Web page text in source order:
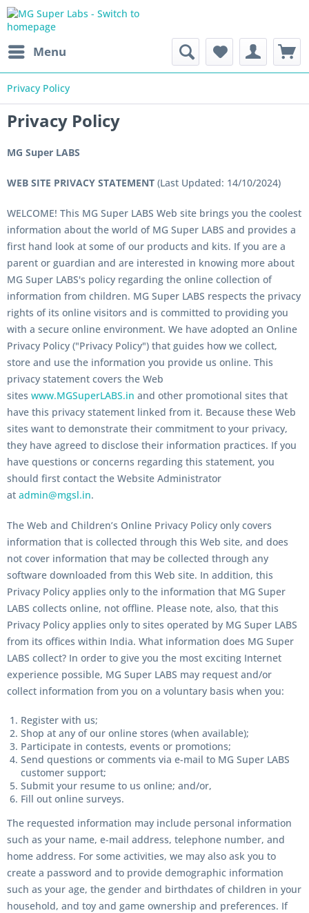
Menu
Privacy Policy
Privacy Policy
MG Super LABS
WEB SITE PRIVACY STATEMENT (Last Updated: 14/10/2024)
WELCOME! This MG Super LABS Web site brings you the coolest
information about the world of MG Super LABS and provides a
first hand look at some of our products and kits. If you are a
parent or guardian and are interested in knowing more about
MG Super LABS's policy regarding the online collection of
information from children. MG Super LABS respects the privacy
rights of its online visitors and is committed to providing you
with a secure online environment. We have adopted an Online
Privacy Policy ("Privacy Policy") that guides how we collect,
store and use the information you provide us online. This
privacy statement covers the Web
sites www.MGSuperLABS.in and other promotional sites that
have this privacy statement linked from it. Because these Web
sites want to demonstrate their commitment to your privacy,
they have agreed to disclose their information practices. If you
have questions or concerns regarding this statement, you
should first contact the Website Administrator
at admin@mgsl.in.
The Web and Children’s Online Privacy Policy only covers
information that is collected through this Web site, and does
not cover information that may be collected through any
software downloaded from this Web site. In addition, this
Privacy Policy applies only to the information that MG Super
LABS collects online, not offline. Please note, also, that this
Privacy Policy applies only to sites operated by MG Super LABS
from its offices within India. What information does MG Super
LABS collect? In order to give you the most exciting Internet
experience possible, MG Super LABS may request and/or
collect information from you on a voluntary basis when you:
Register with us;
Shop at any of our online stores (when available);
Participate in contests, events or promotions;
Send questions or comments via e-mail to MG Super LABS
customer support;
Submit your resume to us online; and/or,
Fill out online surveys.
The requested information may include personal information
such as your name, e-mail address, telephone number, and
home address. For some activities, we may also ask you to
create a password and to provide demographic information
such as your age, the gender and birthdates of children in your
household, and toy and game ownership and preferences. If